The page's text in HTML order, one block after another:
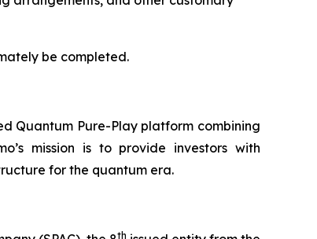
be completed.
Quantum Pure-Play platform combining
mission is to provide investors with
for the quantum era.
th